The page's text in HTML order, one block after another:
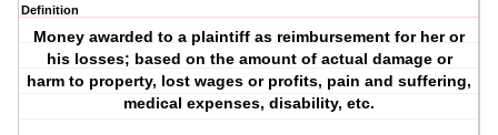
Definition
Money awarded to a plaintiff as reimbursement for her or
his losses; based on the amount of actual damage or
harm to property, lost wages or profits, pain and suffering,
medical expenses, disability, etc.